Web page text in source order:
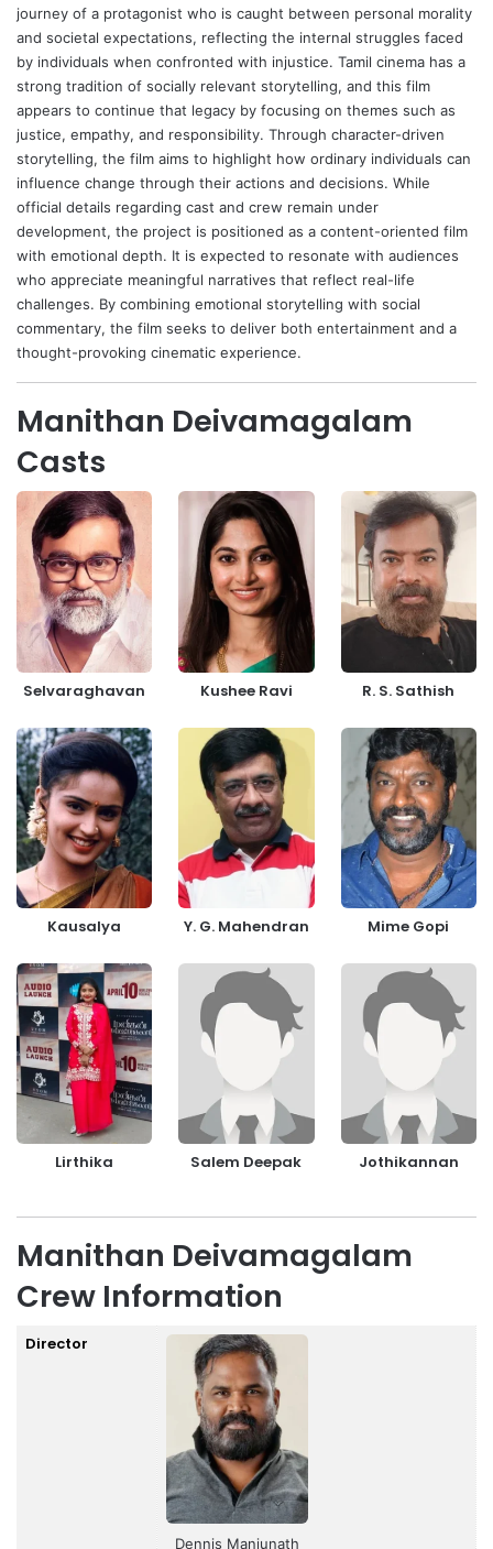
journey of a protagonist who is caught between personal morality
and societal expectations, reflecting the internal struggles faced
by individuals when confronted with injustice. Tamil cinema has a
strong tradition of socially relevant storytelling, and this film
appears to continue that legacy by focusing on themes such as
justice, empathy, and responsibility. Through character-driven
storytelling, the film aims to highlight how ordinary individuals can
influence change through their actions and decisions. While
official details regarding cast and crew remain under
development, the project is positioned as a content-oriented film
with emotional depth. It is expected to resonate with audiences
who appreciate meaningful narratives that reflect real-life
challenges. By combining emotional storytelling with social
commentary, the film seeks to deliver both entertainment and a
thought-provoking cinematic experience.
Manithan Deivamagalam
Casts
Selvaraghavan Kushee Ravi R. S. Sathish
Kausalya Y. G. Mahendran Mime Gopi
Lirthika Salem Deepak Jothikannan
Manithan Deivamagalam
Crew Information
Director
Dennis Manjunath